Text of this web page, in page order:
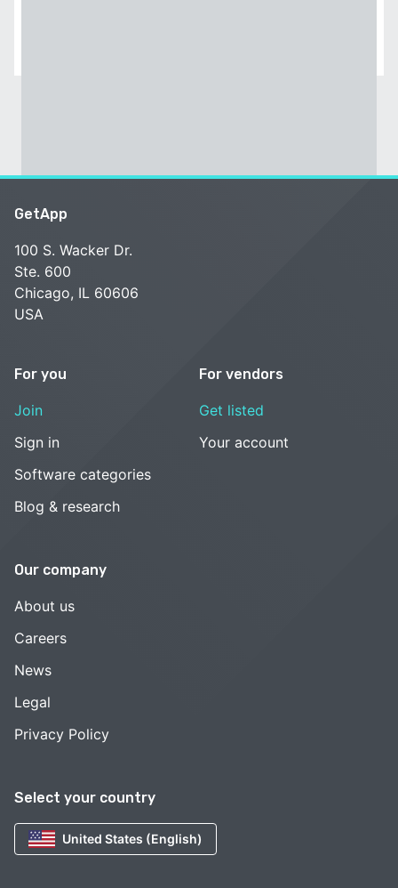
Select your country
United States (English)
GetApp
100 S. Wacker Dr.
Ste. 600
Chicago, IL 60606
USA
For you
Join
Sign in
Software categories
Blog & research
For vendors
Get listed
Your account
Our company
About us
Careers
News
Legal
Privacy Policy